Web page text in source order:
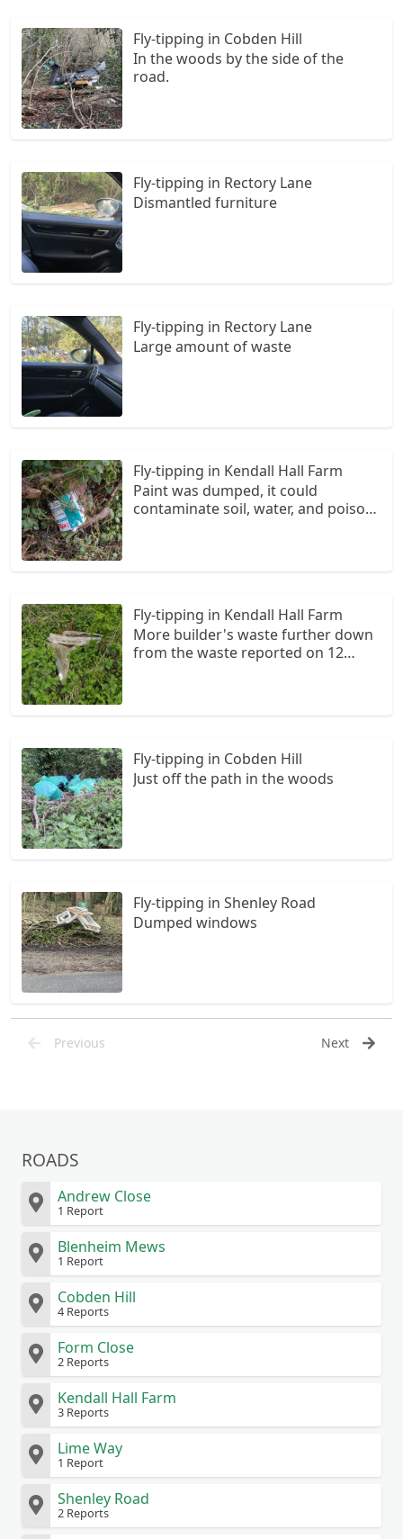
Fly-tipping in Cobden Hill
In the woods by the side of the
road.
Fly-tipping in Rectory Lane
Dismantled furniture
Fly-tipping in Rectory Lane
Large amount of waste
Fly-tipping in Kendall Hall Farm
Paint was dumped, it could
contaminate soil, water, and poison
Fly-tipping in Kendall Hall Farm
More builder's waste further down
from the waste reported on 12
Fly-tipping in Cobden Hill
Just off the path in the woods
Fly-tipping in Shenley Road
Dumped windows
Previous Next
ROADS
Andrew Close
1 Report
Blenheim Mews
1 Report
Cobden Hill
4 Reports
Form Close
2 Reports
Kendall Hall Farm
3 Reports
Lime Way
1 Report
Shenley Road
2 Reports